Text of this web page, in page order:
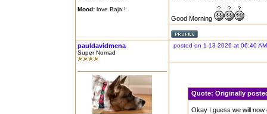
Mood: love Baja !
Good Morning
pauldavidmena
Super Nomad
posted on 1-13-2026 at 06:40 AM
Quote:Originally
Okay I guess we will now